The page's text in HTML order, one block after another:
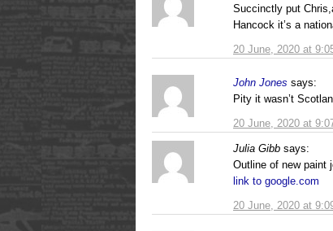
20 June, 2020 at
Succinctly put
Hancock it’s a
John Jones says:
20 June, 2020 at
Pity it wasn’t
Julia Gibb says:
20 June, 2020 at
Outline of new paint
link to google.com